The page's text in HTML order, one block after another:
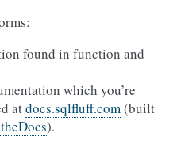
found in function and
which you’re
atdocs.sqlfluff.com(built
).